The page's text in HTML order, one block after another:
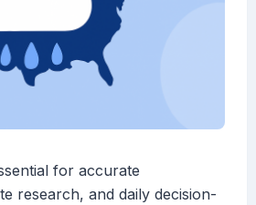
for accurate
research, and daily decision-